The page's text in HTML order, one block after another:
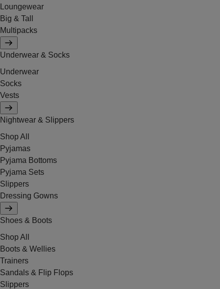
Loungewear
Big & Tall
Multipacks
Underwear & Socks
Underwear
Socks
Vests
Nightwear & Slippers
Shop All
Pyjamas
Pyjama Bottoms
Pyjama Sets
Slippers
Dressing Gowns
Shoes & Boots
Shop All
Boots & Wellies
Trainers
Sandals & Flip Flops
Slippers